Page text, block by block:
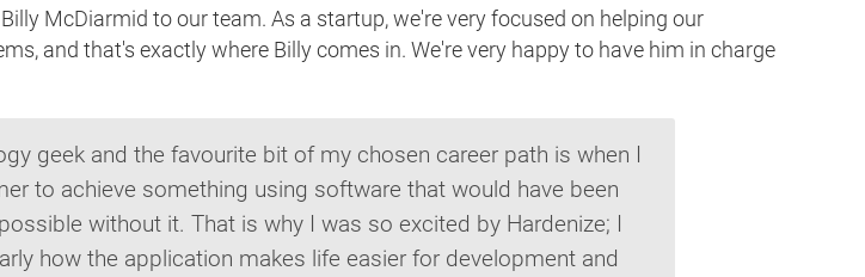
McDiarmid to our team. As a startup, we're very focused on helping our
and that's exactly where Billy comes in. We're very happy to have him in charge
geek and the favourite bit of my chosen career path is when I
to achieve something using software that would have been
without it. That is why I was so excited by Hardenize; I
how the application makes life easier for development and